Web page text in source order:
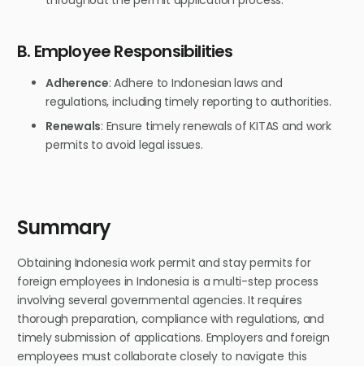
B. Employee Responsibilities
Adherence: Adhere to Indonesian laws and
regulations, including timely reporting to authorities.
Renewals: Ensure timely renewals of KITAS and work
permits to avoid legal issues.
Summary
Obtaining Indonesia work permit and stay permits for
foreign employees in Indonesia is a multi-step process
involving several governmental agencies. It requires
thorough preparation, compliance with regulations, and
timely submission of applications. Employers and foreign
employees must collaborate closely to navigate this